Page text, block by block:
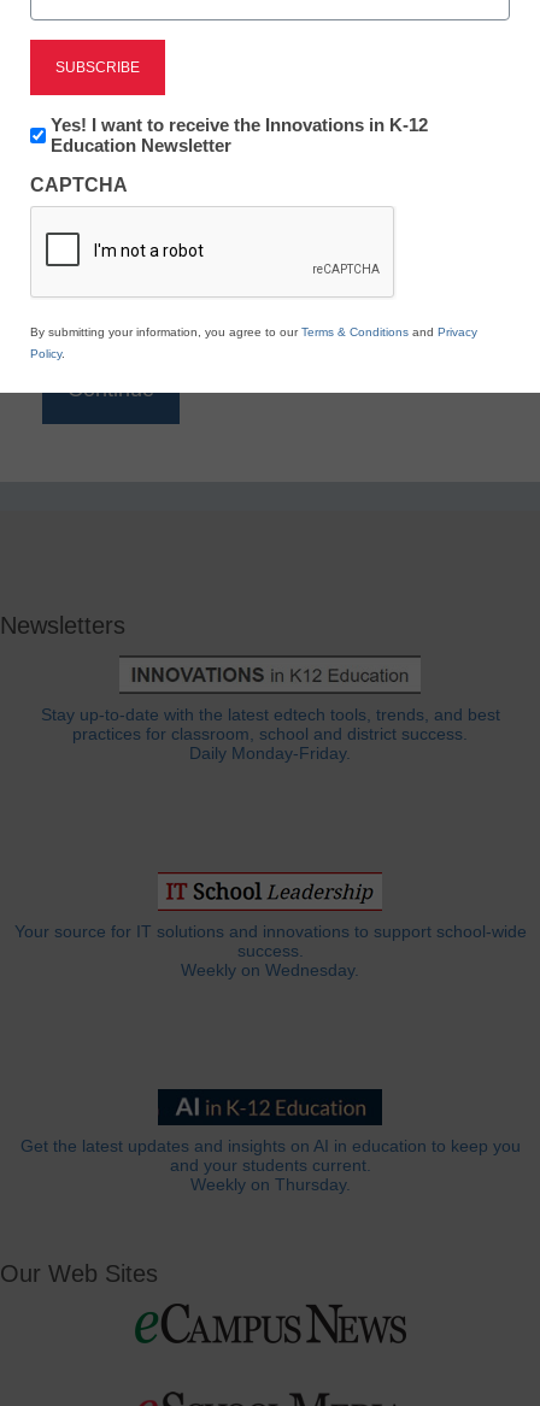
Reading
eSchool News is Free for qualified educators. Sign
to access all our K-12 news and resources.
*
Newsletters
Stay up-to-date with the latest edtech tools, trends, and best
practices for classroom, school and district success.
Daily Monday-Friday.
Your source for IT solutions and innovations to support school-wide
success.
Weekly on Wednesday.
Get the latest updates and insights on AI in education to keep you
and your students current.
Weekly on Thursday.
Our Web Sites
Newsletter:
Innovations
K12
Education
Yes! I want to receive the Innovations in K-12
Education Newsletter
CAPTCHA
By submitting your information, you agree to ourTerms & Conditions and Privacy
Policy.